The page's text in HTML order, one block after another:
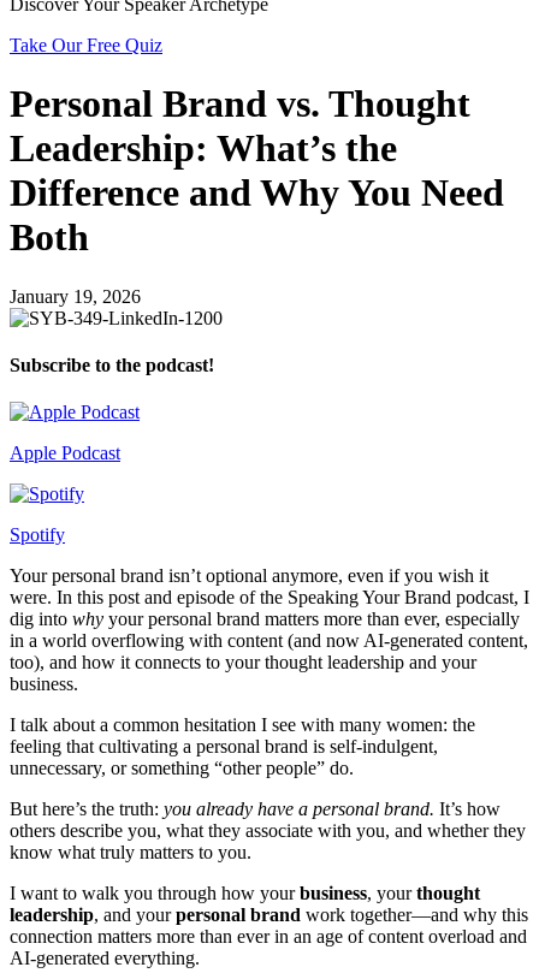
Discover Your Speaker Archetype
Take Our Free Quiz
Personal Brand vs. Thought
Leadership: What’s the
Difference and Why You Need
Both
January 19, 2026
Subscribe to the podcast!
Apple Podcast
Spotify
Your personal brand isn’t optional anymore, even if you wish it
were. In this post and episode of the Speaking Your Brand podcast, I
dig into why your personal brand matters more than ever, especially
in a world overflowing with content (and now AI-generated content,
too), and how it connects to your thought leadership and your
business.
I talk about a common hesitation I see with many women: the
feeling that cultivating a personal brand is self-indulgent,
unnecessary, or something “other people” do.
But here’s the truth: you already have a personal brand. It’s how
others describe you, what they associate with you, and whether they
know what truly matters to you.
I want to walk you through how yourbusiness, yourthought
leadership, and yourpersonal brand work together—and why this
connection matters more than ever in an age of content overload and
AI-generated everything.